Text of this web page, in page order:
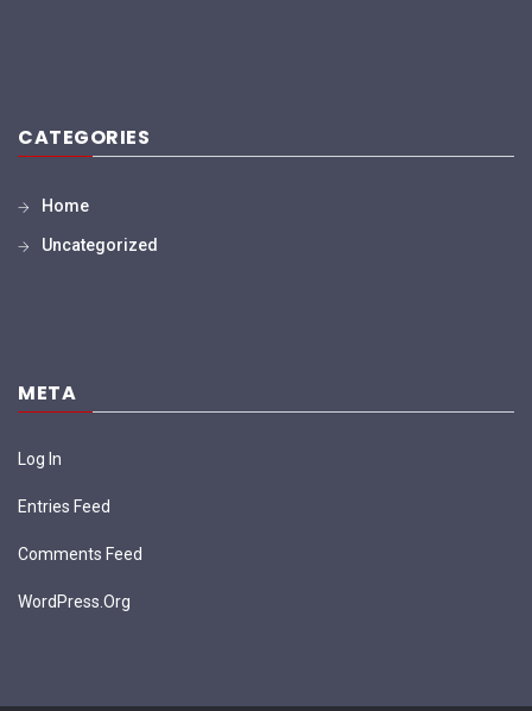
CATEGORIES
Home
Uncategorized
META
Log In
Entries Feed
Comments Feed
WordPress.org